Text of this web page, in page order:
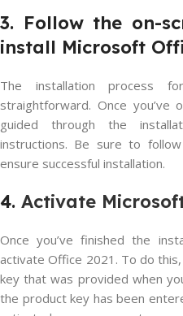
3. Follow the on-
install Microsoft
The installation process
straightforward. Once you’ve
guided through the
instructions. Be sure to
ensure successful installation.
4. Activate
Once you’ve finished the
activate Office 2021. To do
key that was provided when
the product key has been